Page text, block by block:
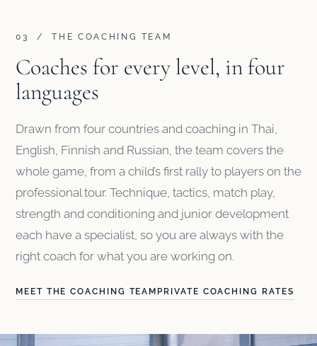
03 / THE COACHING TEAM
Coaches for every level, in four
languages
Drawn from four countries and coaching in Thai,
English, Finnish and Russian, the team covers the
whole game, from a child’s first rally to players on the
professional tour. Technique, tactics, match play,
strength and conditioning and junior development
each have a specialist, so you are always with the
right coach for what you are working on.
MEET THE COACHING TEAM PRIVATE COACHING RATES